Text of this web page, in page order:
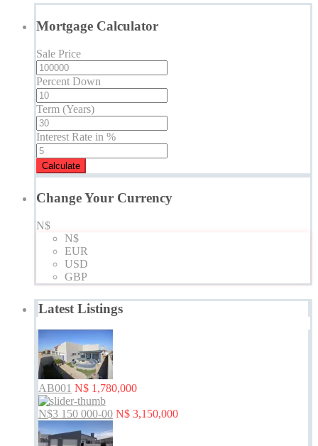
Mortgage Calculator
Sale Price
Percent Down
Term (Years)
Interest Rate in %
Calculate
Change Your Currency
N$
N$
EUR
USD
GBP
Latest Listings
AB001 N$ 1,780,000
N$3 150 000-00 N$ 3,150,000